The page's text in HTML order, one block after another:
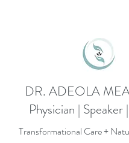
DR. ADEOLA
Physician | Speaker
Transformational Care +